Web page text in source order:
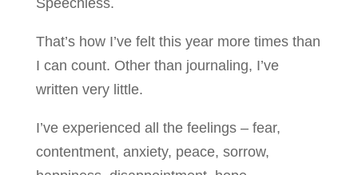
That’s how I’ve felt this year more times than
I can count. Other than journaling, I’ve
written very little.
I’ve experienced all the feelings – fear,
contentment, anxiety, peace, sorrow,